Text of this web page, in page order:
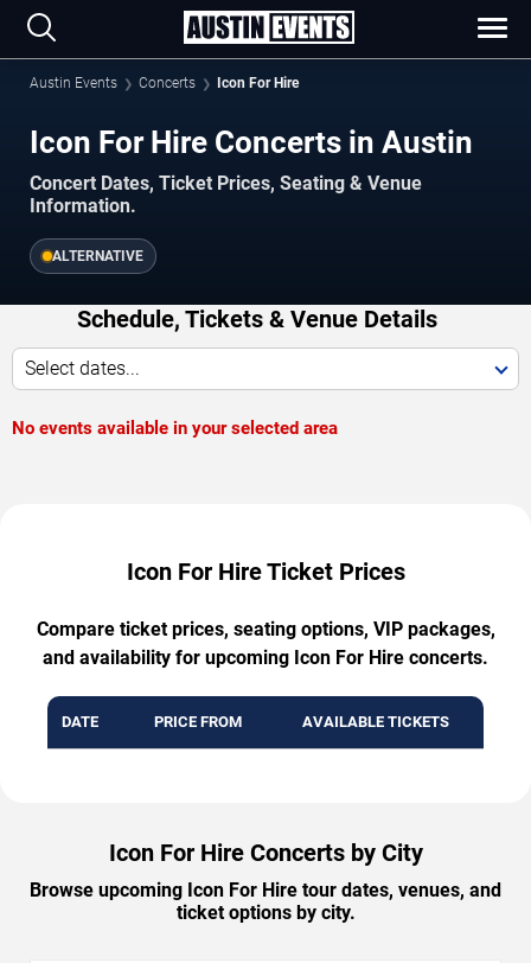
Austin Events Concerts Icon For Hire
Icon For Hire Concerts in Austin
Concert Dates, Ticket Prices, Seating & Venue
Information.
ALTERNATIVE
Schedule, Tickets & Venue Details
Select dates...
No events available in your selected area
Icon For Hire Ticket Prices
Compare ticket prices, seating options, VIP packages,
and availability for upcoming Icon For Hire concerts.
DATE PRICE FROM AVAILABLE TICKETS
Icon For Hire Concerts by City
Browse upcoming Icon For Hire tour dates, venues, and
ticket options by city.